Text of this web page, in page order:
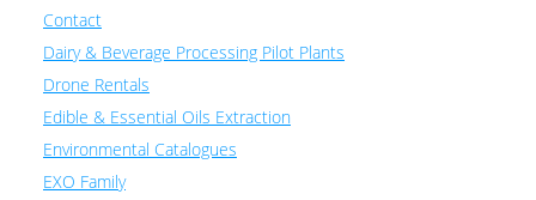
Contact
Dairy & Beverage Processing Pilot Plants
Drone Rentals
Edible & Essential Oils Extraction
Environmental Catalogues
EXO Family